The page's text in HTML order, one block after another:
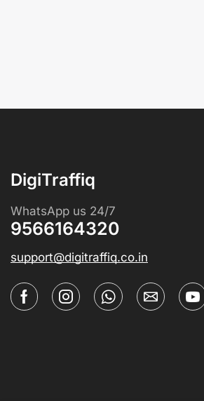
DigiTraffiq
WhatsApp us 24/7
9566164320
support@digitraffiq.co.in